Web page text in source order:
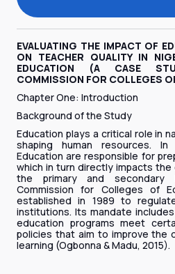
EVALUATING THE IMPACT OF
ON TEACHER QUALITY IN
EDUCATION (A CASE
COMMISSION FOR COLLEGES
Chapter One: Introduction
Background of the Study
Education plays a critical role in
shaping human resources.
Education are responsible for
which in turn directly impacts
the primary and secondary
Commission for Colleges of
established in 1989 to
institutions. Its mandate
education programs meet
policies that aim to improve the
learning (Ogbonna & Madu, 2015).